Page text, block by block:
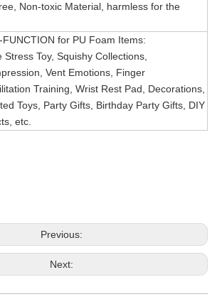
Non-toxic Material, harmless for the
FUNCTION for PU Foam Items:
Stress Toy, Squishy Collections,
Vent Emotions, Finger
Training, Wrist Rest Pad, Decorations,
Toys, Party Gifts, Birthday Party Gifts, DIY
etc.
Previous:
Next: